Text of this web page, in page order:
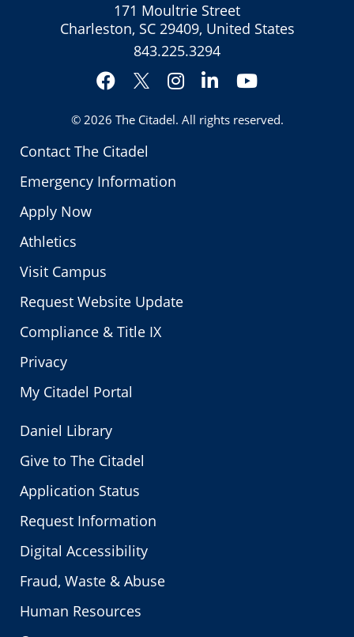
Contact The Citadel
Emergency Information
Apply Now
Athletics
Visit Campus
Request Website Update
Compliance & Title IX
Privacy
My Citadel Portal
171 Moultrie Street
Charleston, SC 29409, United States
843.225.3294
Facebook
Twitter
Instagram
LinkedInYouTube
© 2026 The Citadel. All rights reserved.
Daniel Library
Give to The Citadel
Application Status
Request Information
Digital Accessibility
Fraud, Waste & Abuse
Human Resources